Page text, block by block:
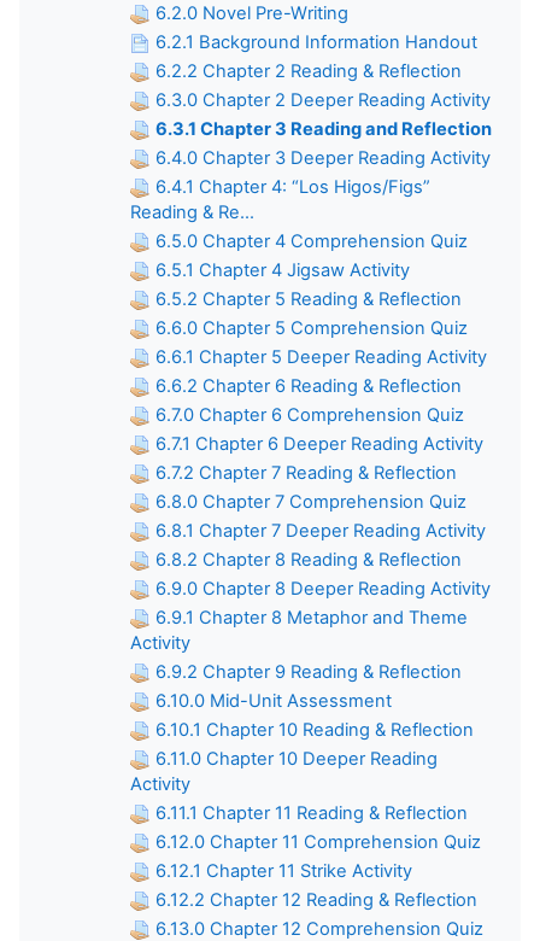
6.2.0 Novel Pre-Writing
6.2.1 Background Information Handout
6.2.2 Chapter 2 Reading & Reflection
6.3.0 Chapter 2 Deeper Reading Activity
6.3.1 Chapter 3 Reading and Reflection
6.4.0 Chapter 3 Deeper Reading Activity
6.4.1 Chapter 4: “Los Higos/Figs”
Reading & Re...
6.5.0 Chapter 4 Comprehension Quiz
6.5.1 Chapter 4 Jigsaw Activity
6.5.2 Chapter 5 Reading & Reflection
6.6.0 Chapter 5 Comprehension Quiz
6.6.1 Chapter 5 Deeper Reading Activity
6.6.2 Chapter 6 Reading & Reflection
6.7.0 Chapter 6 Comprehension Quiz
6.7.1 Chapter 6 Deeper Reading Activity
6.7.2 Chapter 7 Reading & Reflection
6.8.0 Chapter 7 Comprehension Quiz
6.8.1 Chapter 7 Deeper Reading Activity
6.8.2 Chapter 8 Reading & Reflection
6.9.0 Chapter 8 Deeper Reading Activity
6.9.1 Chapter 8 Metaphor and Theme
Activity
6.9.2 Chapter 9 Reading & Reflection
6.10.0 Mid-Unit Assessment
6.10.1 Chapter 10 Reading & Reflection
6.11.0 Chapter 10 Deeper Reading
Activity
6.11.1 Chapter 11 Reading & Reflection
6.12.0 Chapter 11 Comprehension Quiz
6.12.1 Chapter 11 Strike Activity
6.12.2 Chapter 12 Reading & Reflection
6.13.0 Chapter 12 Comprehension Quiz